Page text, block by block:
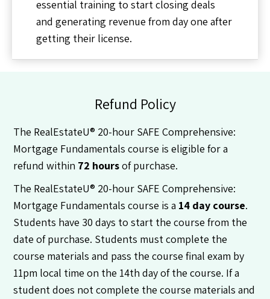
essential training to start closing deals
and generating revenue from day one after
getting their license.
Refund Policy
The RealEstateU® 20-hour SAFE Comprehensive:
Mortgage Fundamentals course is eligible for a
refund within 72 hoursof purchase.
The RealEstateU® 20-hour SAFE Comprehensive:
Mortgage Fundamentals course is a 14 day course.
Students have 30 days to start the course from the
date of purchase. Students must complete the
course materials and pass the course final exam by
11pm local time on the 14th day of the course. If a
student does not complete the course materials and